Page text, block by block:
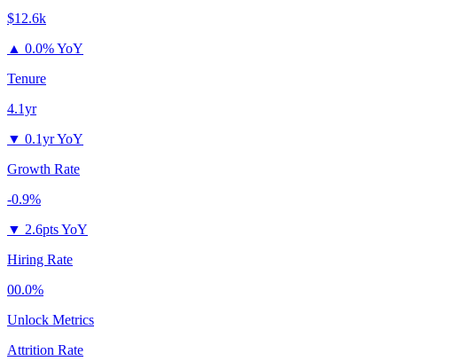
$12.6k
▲ 0.0% YoY
Tenure
4.1yr
▼ 0.1yr YoY
Growth Rate
-0.9%
▼ 2.6pts YoY
Hiring Rate
00.0%
Unlock Metrics
Attrition Rate